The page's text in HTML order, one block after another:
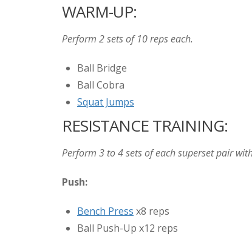
WARM-UP:
Perform 2 sets of 10 reps each.
Ball Bridge
Ball Cobra
Squat Jumps
RESISTANCE TRAINING:
Perform 3 to 4 sets of each superset pair
Push:
Bench Press x8 reps
Ball Push-Up x12 reps